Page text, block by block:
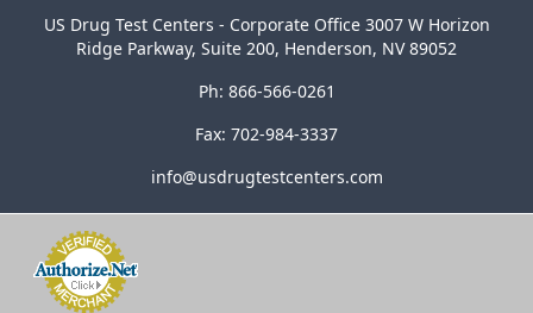
US Drug Test Centers - Corporate Office 3007 W Horizon
Ridge Parkway, Suite 200, Henderson, NV 89052
Ph: 866-566-0261
Fax: 702-984-3337
info@usdrugtestcenters.com